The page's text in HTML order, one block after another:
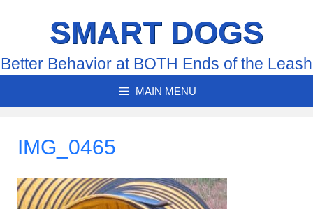
SMART DOGS
Better Behavior at BOTH Ends of the Leash
MAIN MENU
IMG_0465